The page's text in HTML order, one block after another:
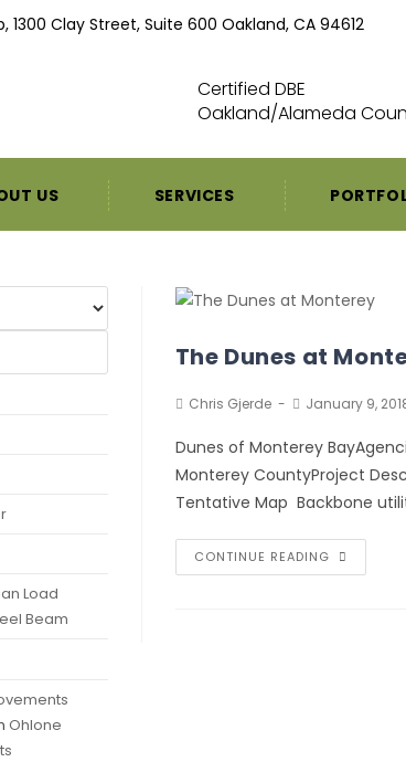
1300 Clay Street, Suite 600 Oakland, CA 94612
Certified DBE
Oakland/Alameda
US SERVICES
The Dunes at
Chris Gjerde January 9,
Dunes of Monterey
Monterey CountyProject
Tentative Map Backbone
CONTINUE READING
Load
Beam
Ohlone